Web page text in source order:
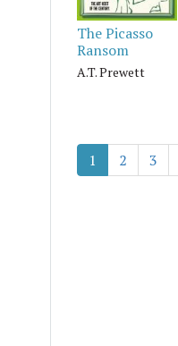
The Picasso
Ransom
A.T. Prewett
1 2 3